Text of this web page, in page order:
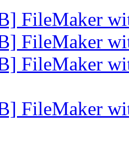
FileMaker
FileMaker
FileMaker
FileMaker